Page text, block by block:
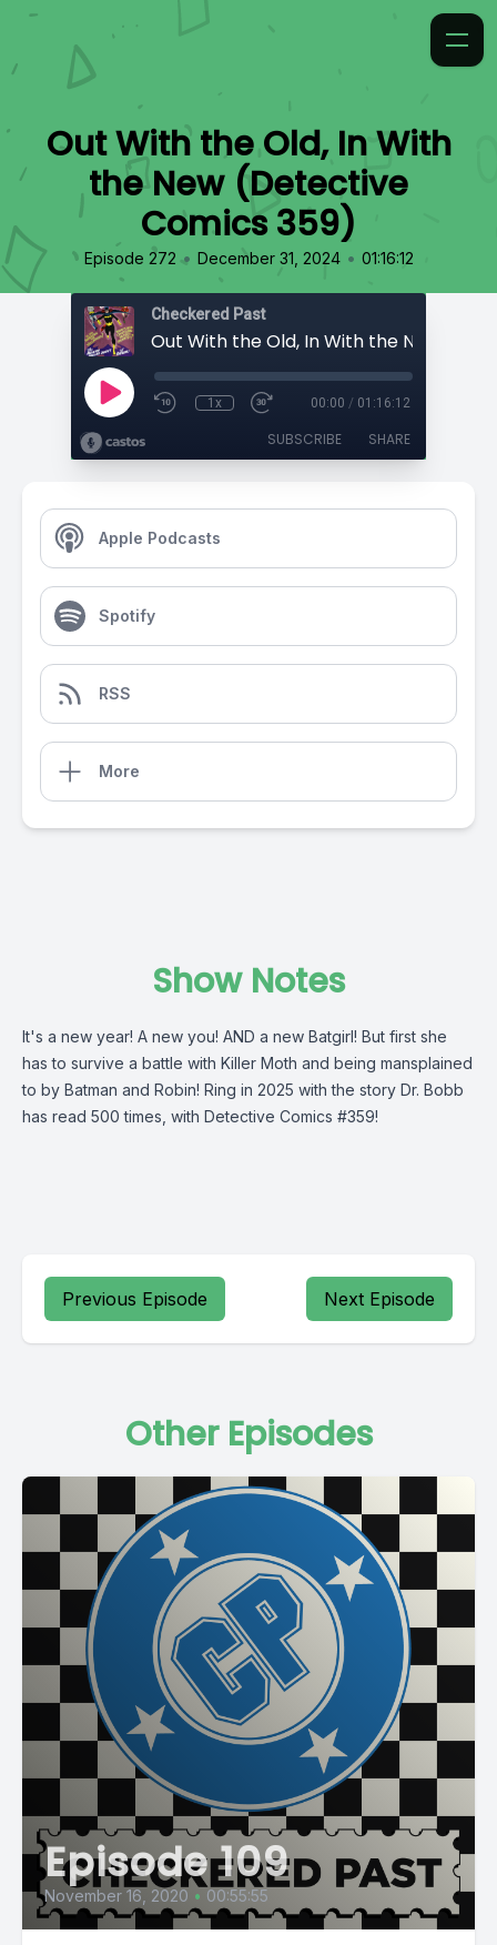
Out With the Old, In With
the New (Detective
Comics 359)
Episode 272 • December 31, 2024 • 01:16:12
Checkered Past
1x 00:00 / 01:16:12
SUBSCRIBE SHARE
Apple Podcasts
Spotify
RSS
More
Show Notes
It's a new year! A new you! AND a new Batgirl! But first she
has to survive a battle with Killer Moth and being mansplained
to by Batman and Robin! Ring in 2025 with the story Dr. Bobb
has read 500 times, with Detective Comics #359!
Previous Episode Next Episode
Other Episodes
Episode 109
November 16, 2020 • 00:55:55